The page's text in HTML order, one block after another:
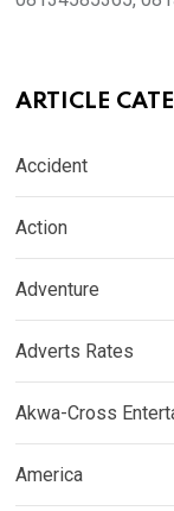
ARTICLE
Accident
Action
Adventure
Adverts Rates
Akwa-Cross
America